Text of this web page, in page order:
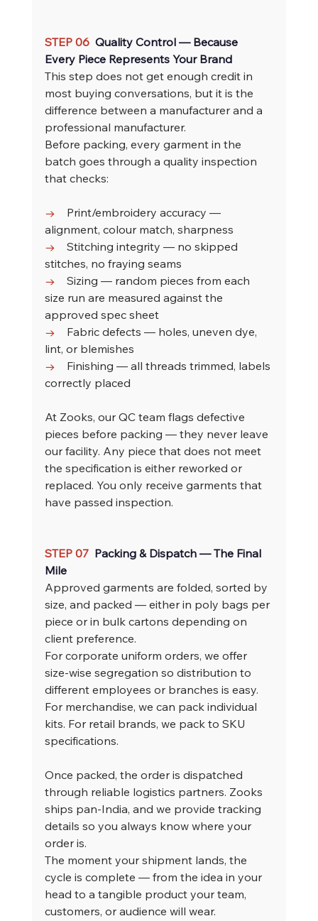
STEP 06 Quality Control — Because
Every Piece Represents Your Brand
This step does not get enough credit in
most buying conversations, but it is the
difference between a manufacturer and a
professional manufacturer.
Before packing, every garment in the
batch goes through a quality inspection
that checks:
→ Print/embroidery accuracy —
alignment, colour match, sharpness
→ Stitching integrity — no skipped
stitches, no fraying seams
→ Sizing — random pieces from each
size run are measured against the
approved spec sheet
→ Fabric defects — holes, uneven dye,
lint, or blemishes
→ Finishing — all threads trimmed, labels
correctly placed
At Zooks, our QC team flags defective
pieces before packing — they never leave
our facility. Any piece that does not meet
the specification is either reworked or
replaced. You only receive garments that
have passed inspection.
STEP 07 Packing & Dispatch — The Final
Mile
Approved garments are folded, sorted by
size, and packed — either in poly bags per
piece or in bulk cartons depending on
client preference.
For corporate uniform orders, we offer
size-wise segregation so distribution to
different employees or branches is easy.
For merchandise, we can pack individual
kits. For retail brands, we pack to SKU
specifications.
Once packed, the order is dispatched
through reliable logistics partners. Zooks
ships pan-India, and we provide tracking
details so you always know where your
order is.
The moment your shipment lands, the
cycle is complete — from the idea in your
head to a tangible product your team,
customers, or audience will wear.